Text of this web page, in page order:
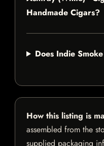
Handmade Cigars?
Does Indie
How this listing is
assembled from the
supplied packaging